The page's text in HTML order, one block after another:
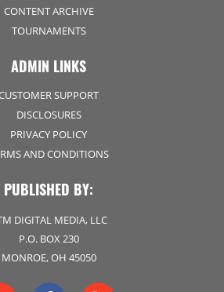
CONTENT ARCHIVE
TOURNAMENTS
ADMIN LINKS
SUPPORT
DISCLOSURES
PRIVACY POLICY
AND CONDITIONS
PUBLISHED BY:
DIGITAL MEDIA, LLC
P.O. BOX 230
MONROE, OH 45050